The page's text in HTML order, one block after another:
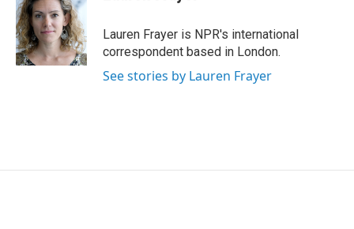
o
o
k
e
r
d
I
n
Lauren Frayer is NPR's international
correspondent based in London.
See stories by Lauren Frayer